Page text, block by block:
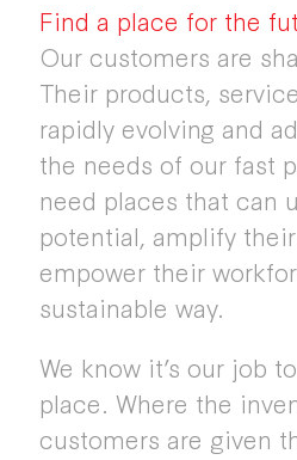
Find a place for the
Our customers are
Their products,
rapidly evolving and
the needs of our fast
need places that can
potential, amplify
empower their
sustainable way.
We know it’s our job
place. Where the
customers are given